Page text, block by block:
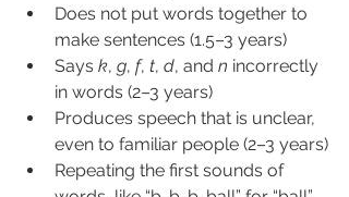
Does not put words together to
make sentences (1.5–3 years)
Says k, g, f, t, d, and n incorrectly
in words (2–3 years)
Produces speech that is unclear,
even to familiar people (2–3 years)
Repeating the first sounds of